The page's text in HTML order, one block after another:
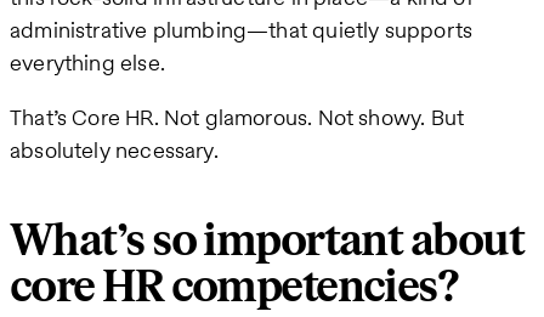
administrative plumbing—that quietly supports
everything else.
That’s Core HR. Not glamorous. Not showy. But
absolutely necessary.
What’s so important about
core HR competencies?